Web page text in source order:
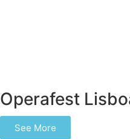
Operafest
See More